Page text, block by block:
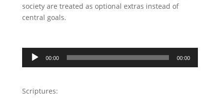
society are treated as optional extras instead of
central goals.
Audio
Player
00:00 00:00
Scriptures: